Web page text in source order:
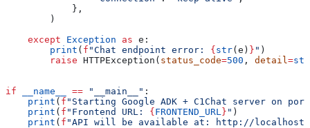
            },
        )
    except
Exception as e:
        print
( f "Chat endpoint error: { str(e) } " )
        raise
HTTPException( status_code=500 , detail =str
if __name__ == "__main__" :
    print
( f "Starting Google ADK + C1Chat server on
    print
( f "Frontend URL: { FRONTEND_URL } " )
    print
( f "API will be available at: http://localhost: